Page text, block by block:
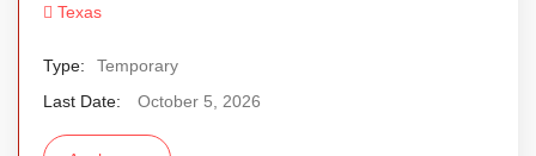
Texas
Type:
Temporary
Last Date:
October 5, 2026